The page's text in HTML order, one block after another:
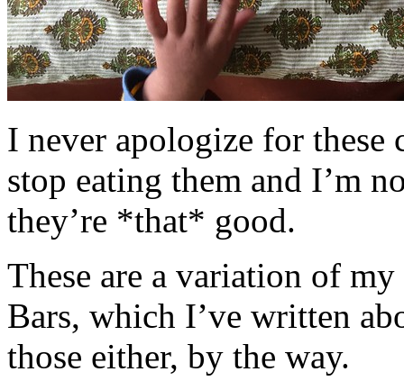
I never apologize for these
stop eating them and I’m
they’re *that* good.
These are a variation of
Bars, which I’ve written
those either, by the way.